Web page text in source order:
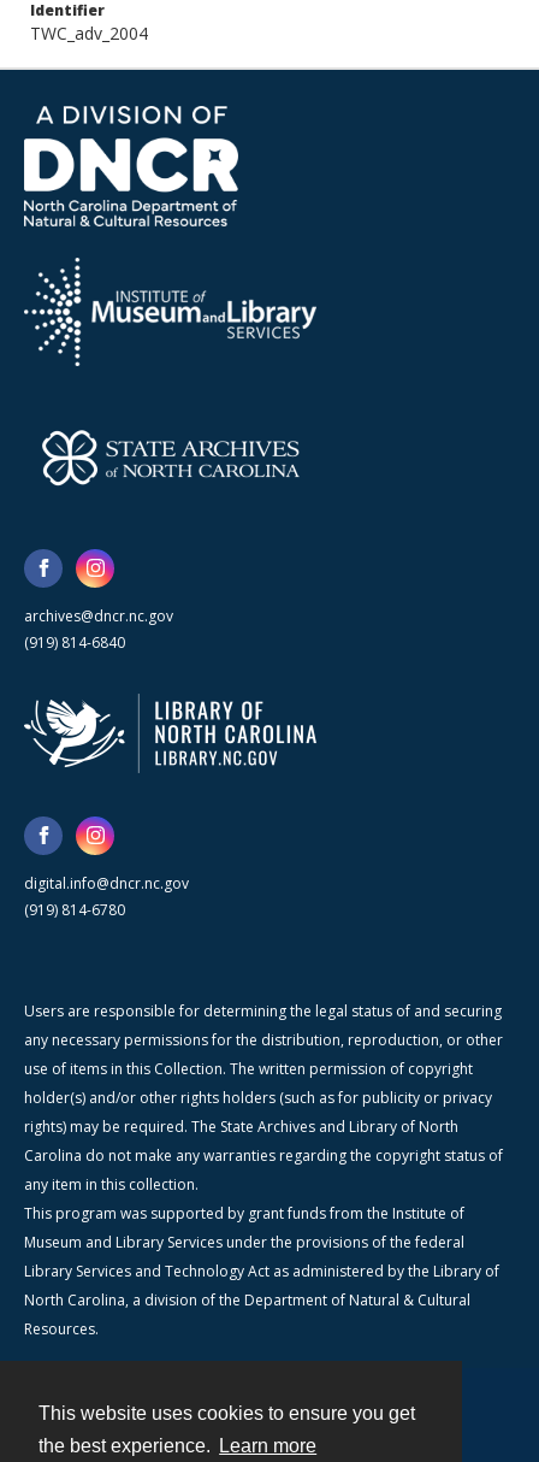
This website uses cookies to ensure you get
the best experience.
Learn more
Identifier
TWC_adv_2004
archives@dncr.nc.gov
(919) 814-6840
digital.info@dncr.nc.gov
(919) 814-6780
Users are responsible for determining the legal status of and securing
any necessary permissions for the distribution, reproduction, or other
use of items in this Collection. The written permission of copyright
holder(s) and/or other rights holders (such as for publicity or privacy
rights) may be required. The State Archives and Library of North
Carolina do not make any warranties regarding the copyright status of
any item in this collection.
This program was supported by grant funds from the Institute of
Museum and Library Services under the provisions of the federal
Library Services and Technology Act as administered by the Library of
North Carolina, a division of the Department of Natural & Cultural
Resources.